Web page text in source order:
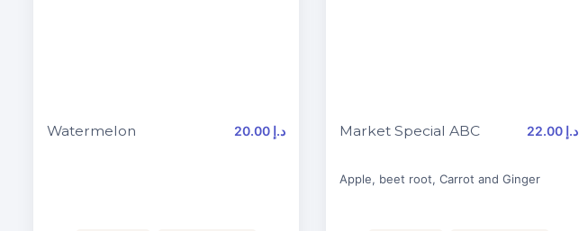
Watermelon 20.00 د.إ Market Special ABC 22.00 د.إ
Apple, beet root, Carrot and Ginger